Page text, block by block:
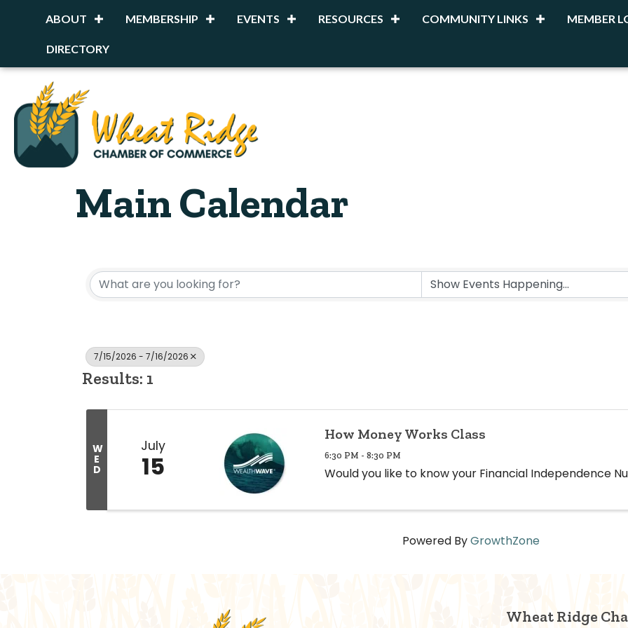
ABOUT MEMBERSHIP EVENTS RESOURCES COMMUNITY LINKS MEMBER
DIRECTORY
Main Calendar
7/15/2026 - 7/16/2026
Results: 1
W
E
D
July
15
How Money Works Class
6:30 PM - 8:30 PM
Would you like to know your Financial Independence
Powered ByGrowthZone
Wheat Ridge